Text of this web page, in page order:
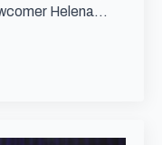
Helena…